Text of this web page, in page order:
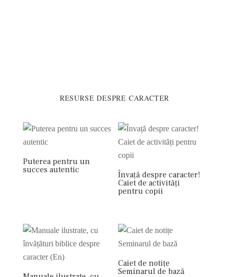
RESURSE DESPRE CARACTER
Puterea pentru un
succes autentic
Învață despre caracter!
Caiet de activități
pentru copii
Caiet de notițe
Seminarul de bază